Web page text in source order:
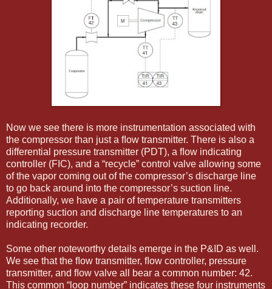
Now we see there is more instrumentation associated with
the compressor than just a ﬂow transmitter. There is also a
differential pressure transmitter (PDT), a ﬂow indicating
controller (FIC), and a “recycle” control valve allowing some
of the vapor coming out of the compressor’s discharge line
to go back around into the compressor’s suction line.
Additionally, we have a pair of temperature transmitters
reporting suction and discharge line temperatures to an
indicating recorder.
Some other noteworthy details emerge in the P&ID as well.
We see that the ﬂow transmitter, ﬂow controller, pressure
transmitter, and ﬂow valve all bear a common number: 42.
This common “loop number” indicates these four instruments